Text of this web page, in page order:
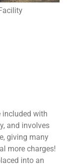
included with
and involves
giving many
more charges!
into an